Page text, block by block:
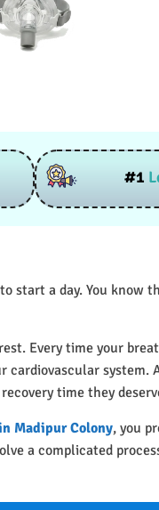
#1
start a day. You know
Every time your
system.
time they
Madipur Colony, you
a complicated